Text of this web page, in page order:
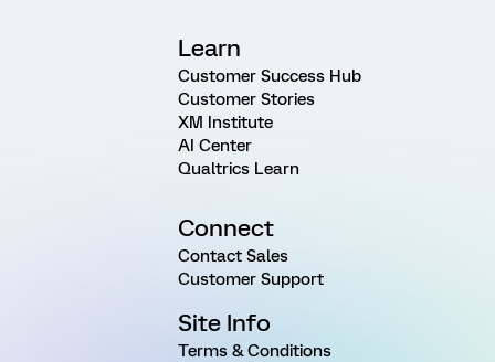
Learn
Customer Success Hub
Customer Stories
XM Institute
AI Center
Qualtrics Learn
Connect
Contact Sales
Customer Support
Site Info
Terms & Conditions